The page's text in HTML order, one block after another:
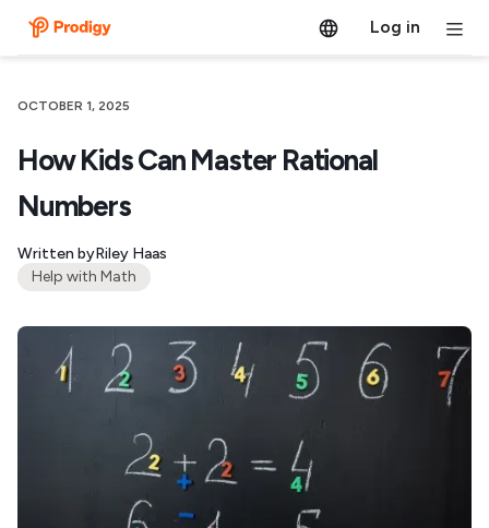
Log in
OCTOBER 1, 2025
How Kids Can Master Rational
Numbers
Written byRiley Haas
Help with Math